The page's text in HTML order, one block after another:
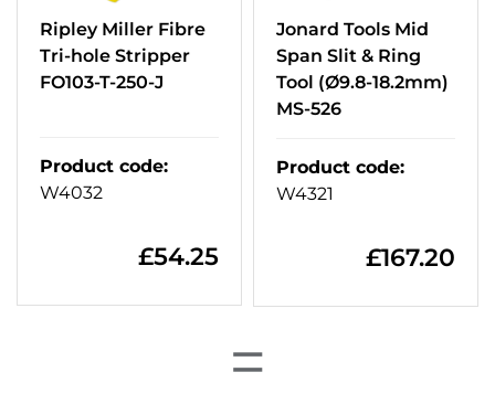
Ripley Miller Fibre
Tri-hole Stripper
FO103-T-250-J
Product code:
W4032
£54.25
Jonard Tools Mid
Span Slit & Ring
Tool (Ø9.8-18.2mm)
MS-526
Product code:
W4321
£167.20
=